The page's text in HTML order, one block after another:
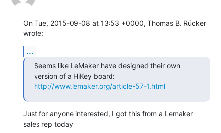
On Tue, 2015-09-08 at 13:53 +0000, Thomas B. Rücker
wrote:
...
Seems like LeMaker have designed their own
http://www.lemaker.org/article-57-1.html
Just for anyone interested, I got this from a Lemaker
sales rep today: